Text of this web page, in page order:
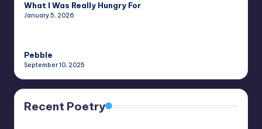
What I Was Really Hungry For
January 5, 2026
Pebble
September 10, 2025
Recent Poetry